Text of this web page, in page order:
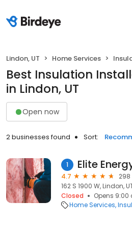
Lindon, UT Home Services
Best Insulation
in Lindon, UT
Open now
2 businesses found Sort:
1 Elite
4.7
298
162 S 1900 W, Lindon,
Closed
Opens
Home Services